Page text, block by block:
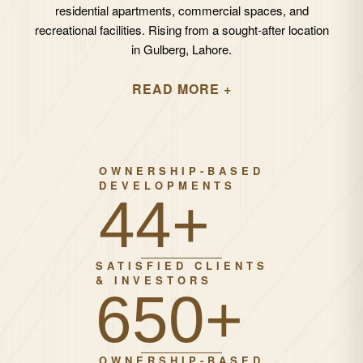
residential apartments, commercial spaces, and
recreational facilities. Rising from a sought-after location
in Gulberg, Lahore.
READ MORE +
OWNERSHIP-BASED
DEVELOPMENTS
67+
SATISFIED CLIENTS
& INVESTORS
1000+